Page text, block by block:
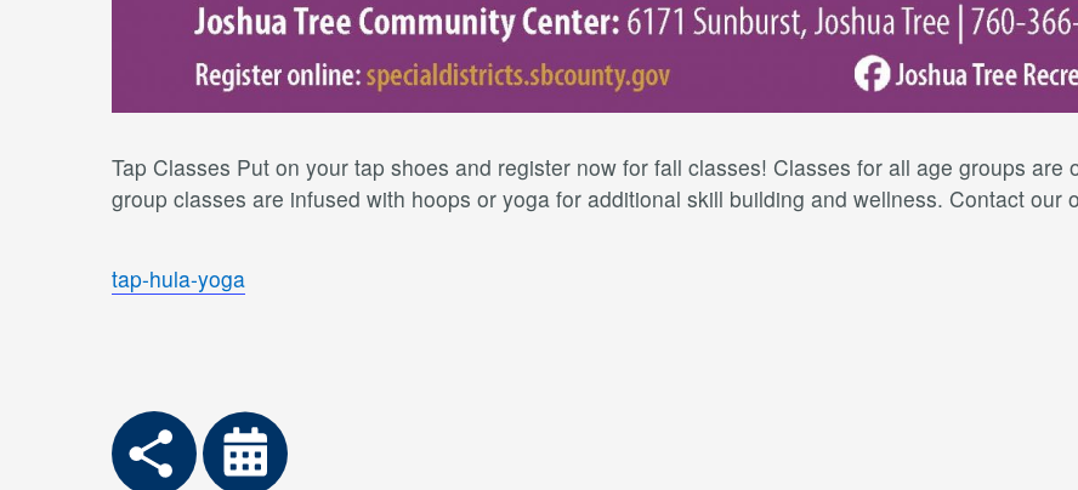
Tap Classes Put on your tap shoes and register now for fall classes! Classes for all age groups
group classes are infused with hoops or yoga for additional skill building and wellness. Contact our
tap-hula-yoga